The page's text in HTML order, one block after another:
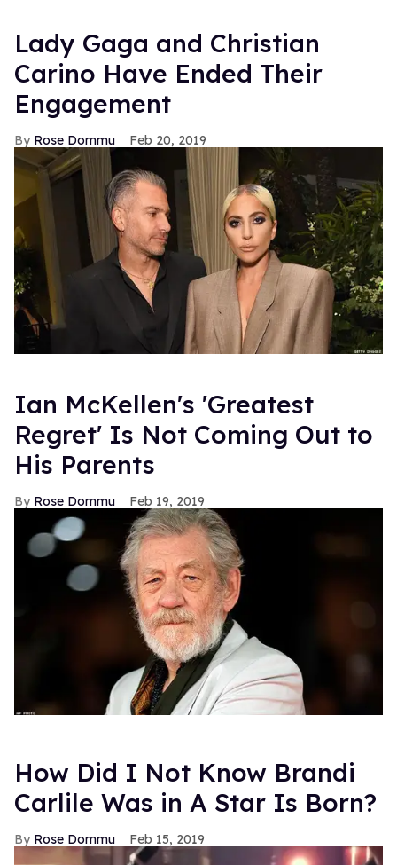
Lady Gaga and Christian
Carino Have Ended Their
Engagement
Rose Dommu Feb 20, 2019
Ian McKellen's 'Greatest
Regret' Is Not Coming Out to
His Parents
Rose Dommu Feb 19, 2019
How Did I Not Know Brandi
Carlile Was in A Star Is Born?
Rose Dommu Feb 15, 2019